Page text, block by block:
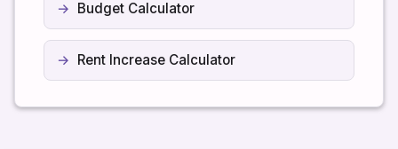
Budget Calculator
Rent Increase Calculator